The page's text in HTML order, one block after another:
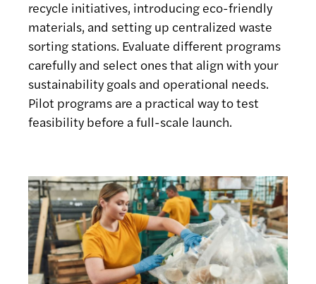
recycle initiatives, introducing eco-friendly
materials, and setting up centralized waste
sorting stations. Evaluate different programs
carefully and select ones that align with your
sustainability goals and operational needs.
Pilot programs are a practical way to test
feasibility before a full-scale launch.